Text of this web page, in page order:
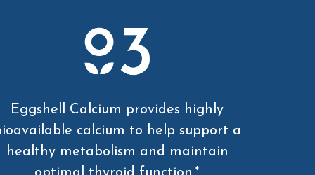
Eggshell Calcium provides highly
calcium to help support a
healthy metabolism and maintain